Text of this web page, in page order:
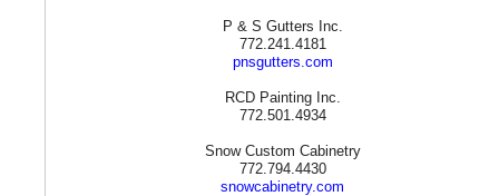
P & S Gutters Inc.
772.241.4181
pnsgutters.com
RCD Painting Inc.
772.501.4934
Snow Custom Cabinetry
772.794.4430
snowcabinetry.com